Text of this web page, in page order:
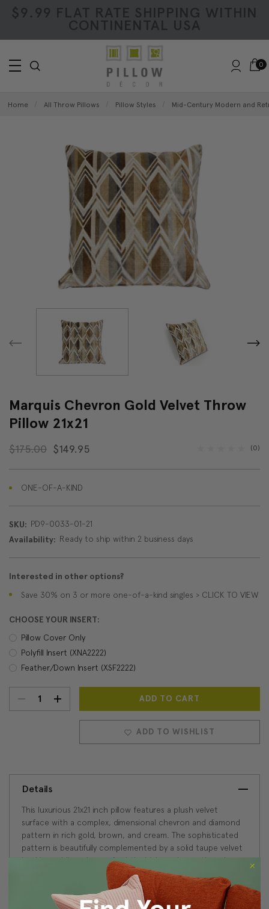
$9.99 FLAT RATE SHIPPING WITHIN
CONTINENTAL USA
0
Home All Throw Pillows Pillow Styles Mid-Century Modern and
Marquis Chevron Gold Velvet Throw
Pillow 21x21
$175.00 $149.95 (0)
ONE-OF-A-KIND
SKU: PD9-0033-01-21
Availability: Ready to ship within 2 business days
Interested in other options?
Save 30% on 3 or more one-of-a-kind singles > CLICK TO VIEW
CHOOSE YOUR INSERT:
Pillow Cover Only
Polyfill Insert (XNA2222)
Feather/Down Insert (XSF2222)
Current
Stock:
DECREASEINCREASE
QUANTITY:
ADD TO WISHLIST
Details
This luxurious 21x21 inch pillow features a plush velvet
surface with a complex, dimensional chevron and diamond
pattern in rich gold, brown, and cream. The sophisticated
pattern is beautifully complemented by a solid taupe velvet
backing, adding a layer of subtle, high-end warmth and
Size: 21"x21" Square